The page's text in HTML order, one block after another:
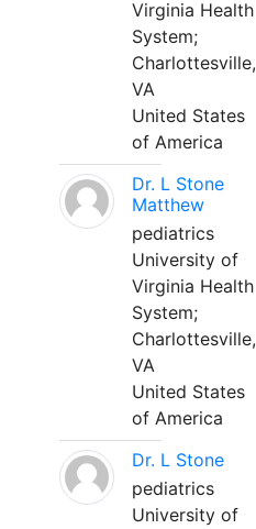
Virginia Health
System;
Charlottesville,
VA
United States
of America
Dr. L Stone
Matthew
pediatrics
University of
Virginia Health
System;
Charlottesville,
VA
United States
of America
Dr. L Stone
pediatrics
University of